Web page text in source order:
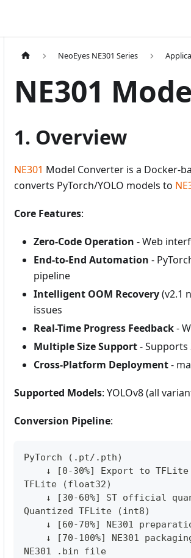
NeoEyes NE301 Series
NE301
1. Overview
NE301 Model Converter is a Docker-
converts PyTorch/YOLO models to
Core Features:
Zero-Code Operation - Web
End-to-End Automation -
pipeline
Intelligent OOM Recovery(v2.1
issues
Real-Time Progress Feedback-
Multiple Size Support- Supports
Cross-Platform Deployment-
Supported Models: YOLOv8 (all
Conversion Pipeline:
PyTorch (.pt/.pth)
    ↓ [0-30%] Export to TFLite
TFLite (float32)
↓ [30-60%] ST official
Quantized TFLite (int8)
↓ [60-70%] NE301
↓ [70-100%] NE301
NE301 .bin file